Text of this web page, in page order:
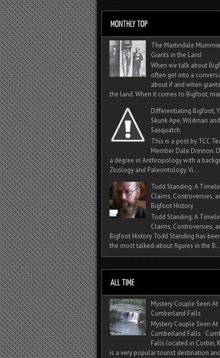
The Martindale
Giants in the Land
When we talk about
often get into a
about if and when
the land. When it comes to Bigfoot,
Differentiating Bigfoot,
Skunk Ape, Wildman and
Sasquatch
This is a post by TCC
Member Dale Drinnon.
a degree in Anthropology with a
Zoology and Paleontology. Vi...
Todd Standing: A
Claims, Controversies,
Bigfoot History
Todd Standing: A
Claims, Controversies,
Bigfoot History Todd Standing has
the most talked‑about figures in the
Mystery Couple Seen At
Cumberland Falls
Mystery Couple Seen At
Cumberland Falls
Falls located in Corbin,
is a very popular tourist destination